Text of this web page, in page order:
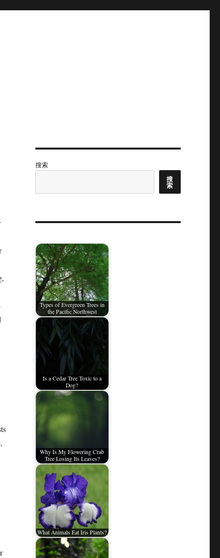
搜索
搜
索
Types of Evergreen Trees in
the Pacific Northwest
Is a Cedar Tree Toxic to a
Dog?
Why Is My Flowering Crab
Tree Losing Its Leaves?
What Animals Eat Iris Plants?